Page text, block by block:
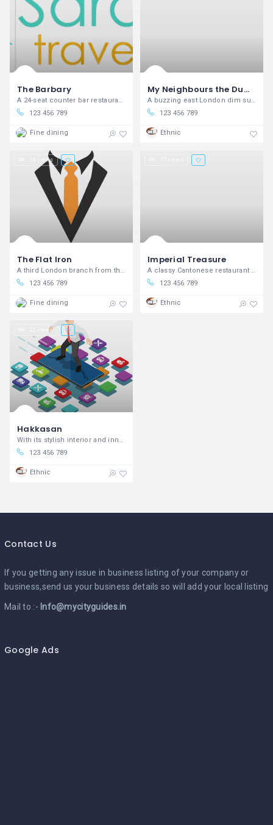
The Barbary
A 24-seat counter bar restaurant in Neal’s Yard, from the people behind The Palomar.
123 456 789
Fine dining
My Neighbours the Dumplings
A buzzing east London dim sum joint serving up homemade dumplings.
123 456 789
Ethnic
16 views
The Flat Iron
A third London branch from the steakhouse group specialising in under-used cuts.
123 456 789
Fine dining
Imperial Treasure
A classy Cantonese restaurant in Mayfair
123 456 789
Ethnic
22 views
Hakkasan
With its stylish interior and innovative Cantonese cooking
123 456 789
Ethnic
Contact Us
If you getting any issue in business listing of your company or
business,send us your business details so will add your local listing
Mail to :- Info@mycityguides.in
Google Ads